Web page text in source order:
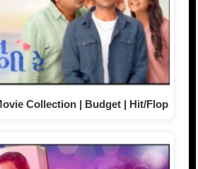
Collection | Budget | Hit/Flop